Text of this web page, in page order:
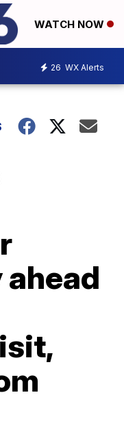
WATCH NOW
26 WX Alerts